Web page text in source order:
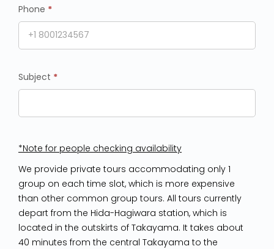
Phone *
Subject *
*Note for people checking availability
We provide private tours accommodating only 1
group on each time slot, which is more expensive
than other common group tours. All tours currently
depart from the Hida-Hagiwara station, which is
located in the outskirts of Takayama. It takes about
40 minutes from the central Takayama to the